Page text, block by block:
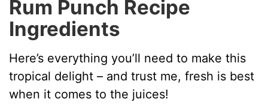
Rum Punch Recipe
Ingredients
Here’s everything you’ll need to make this
tropical delight – and trust me, fresh is best
when it comes to the juices!